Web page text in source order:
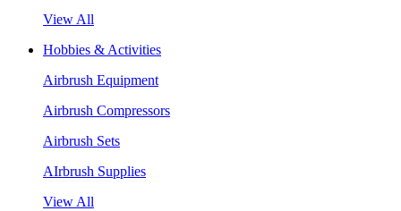
View All
Hobbies & Activities
Airbrush Equipment
Airbrush Compressors
Airbrush Sets
AIrbrush Supplies
View All